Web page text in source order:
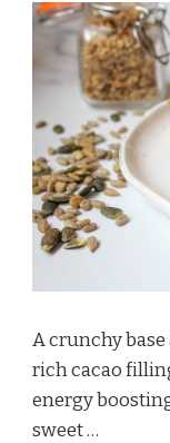
A crunchy
rich cacao
energy
sweet …